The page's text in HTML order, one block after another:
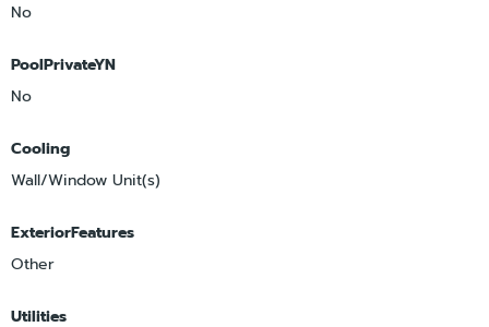
No
PoolPrivateYN
No
Cooling
Wall/Window Unit(s)
ExteriorFeatures
Other
Utilities